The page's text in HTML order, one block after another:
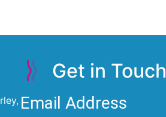
Get in Touch
Email Address